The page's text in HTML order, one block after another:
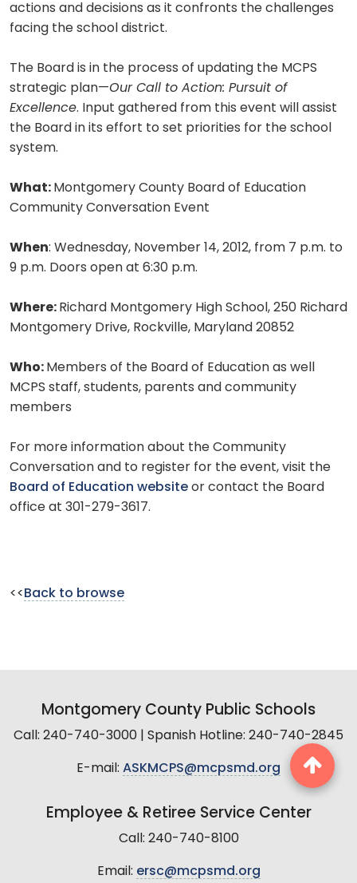
actions and decisions as it confronts the challenges
facing the school district.
The Board is in the process of updating the MCPS
strategic plan—Our Call to Action: Pursuit of
Excellence. Input gathered from this event will assist
the Board in its effort to set priorities for the school
system.
What: Montgomery County Board of Education
Community Conversation Event
When: Wednesday, November 14, 2012, from 7 p.m. to
9 p.m. Doors open at 6:30 p.m.
Where: Richard Montgomery High School, 250 Richard
Montgomery Drive, Rockville, Maryland 20852
Who: Members of the Board of Education as well
MCPS staff, students, parents and community
members
For more information about the Community
Conversation and to register for the event, visit the
Board of Education website or contact the Board
office at 301-279-3617.
<< Back to browse
Montgomery County Public Schools
Call: 240-740-3000 | Spanish Hotline: 240-740-2845
E-mail: ASKMCPS@mcpsmd.org
Employee & Retiree Service Center
Call: 240-740-8100
Email: ersc@mcpsmd.org